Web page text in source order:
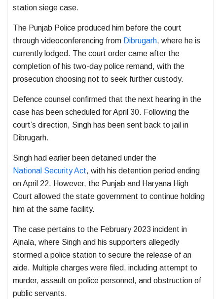
station siege case.
The Punjab Police produced him before the court
through videoconferencing from Dibrugarh, where he is
currently lodged. The court order came after the
completion of his two-day police remand, with the
prosecution choosing not to seek further custody.
Defence counsel confirmed that the next hearing in the
case has been scheduled for April 30. Following the
court’s direction, Singh has been sent back to jail in
Dibrugarh.
Singh had earlier been detained under the
National Security Act, with his detention period ending
on April 22. However, the Punjab and Haryana High
Court allowed the state government to continue holding
him at the same facility.
The case pertains to the February 2023 incident in
Ajnala, where Singh and his supporters allegedly
stormed a police station to secure the release of an
aide. Multiple charges were filed, including attempt to
murder, assault on police personnel, and obstruction of
public servants.